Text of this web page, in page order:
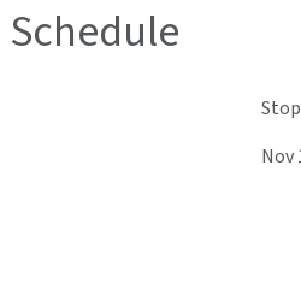
Nov